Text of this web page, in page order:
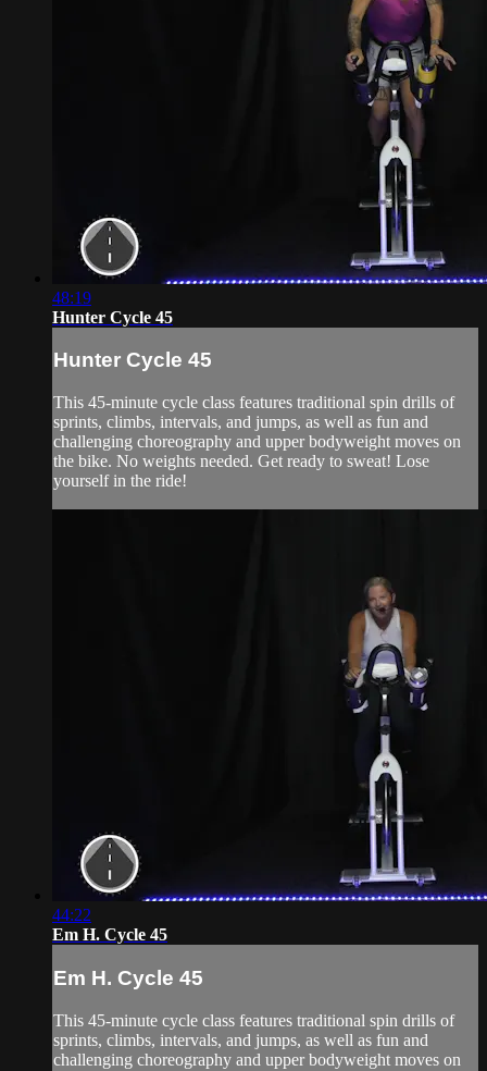
48:19
Hunter Cycle 45
Hunter Cycle 45
This 45-minute cycle class features traditional spin drills of
sprints, climbs, intervals, and jumps, as well as fun and
challenging choreography and upper bodyweight moves on
the bike. No weights needed. Get ready to sweat! Lose
yourself in the ride!
44:22
Em H. Cycle 45
Em H. Cycle 45
This 45-minute cycle class features traditional spin drills of
sprints, climbs, intervals, and jumps, as well as fun and
challenging choreography and upper bodyweight moves on